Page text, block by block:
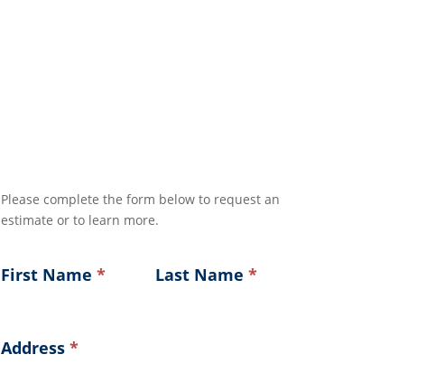
Please complete the form below to request an
estimate or to learn more.
First Name * Last Name*
Address *